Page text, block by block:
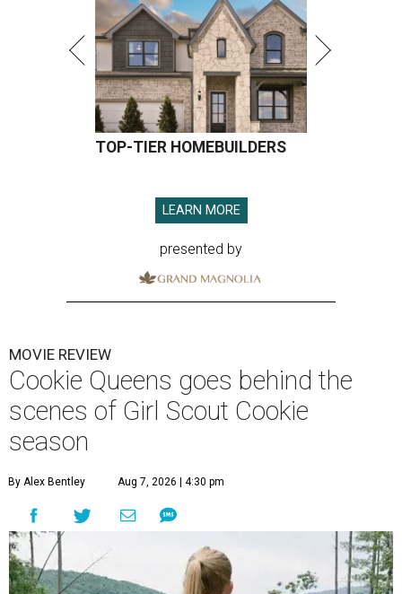
TOP-TIER HOMEBUILDERS
LEARN MORE
presented by
MOVIE REVIEW
Cookie Queens goes behind the
scenes of Girl Scout Cookie
season
By Alex Bentley Aug 7, 2026 | 4:30 pm